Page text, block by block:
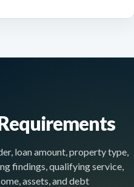
loan amount, property type,
findings, qualifying service,
assets, and debt